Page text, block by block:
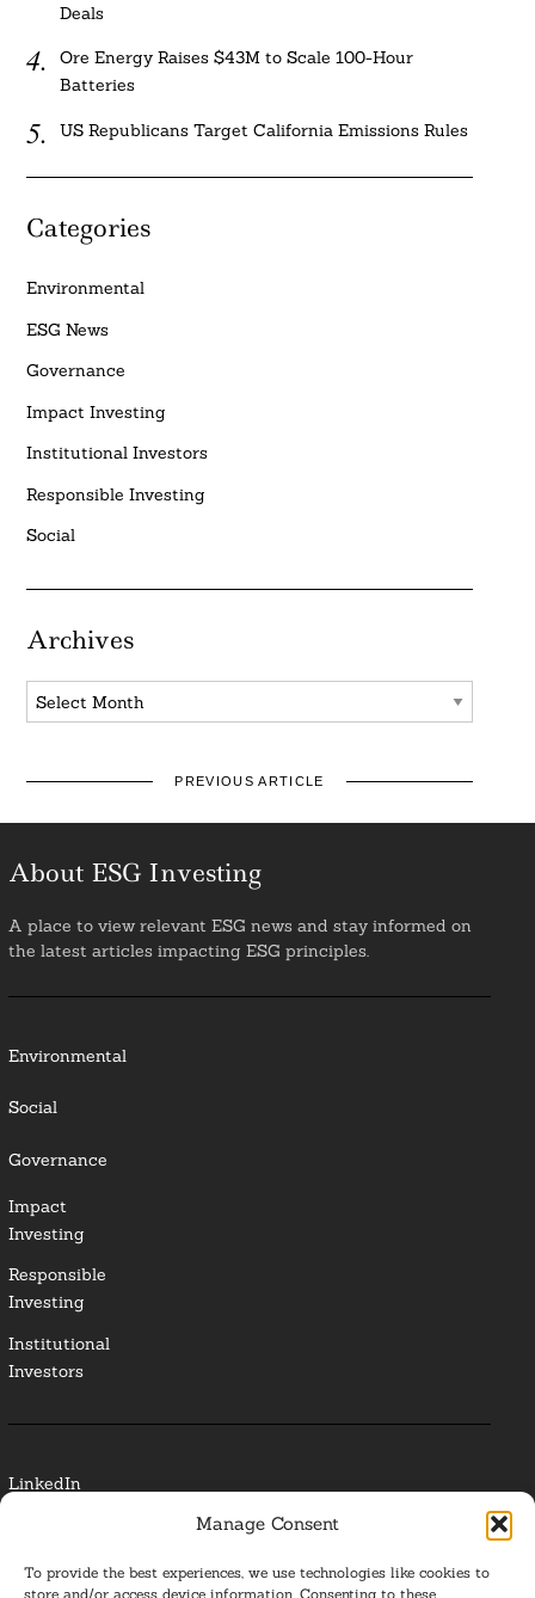
Manage Consent
To provide the best experiences, we use technologies like cookies to
store and/or access device information. Consenting to these
Deals
Ore Energy Raises $43M to Scale 100-Hour
Batteries
US Republicans Target California Emissions Rules
Categories
Environmental
ESG News
Governance
Impact Investing
Institutional Investors
Responsible Investing
Social
Archives
Archives
PREVIOUS ARTICLE
About ESG Investing
A place to view relevant ESG news and stay informed on
the latest articles impacting ESG principles.
Environmental
Social
Governance
Impact
Investing
Responsible
Investing
Institutional
Investors
LinkedIn
Glossary